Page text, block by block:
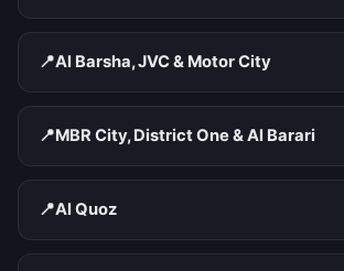
📍Al Barsha, JVC & Motor City
📍MBR City, District One & Al Barari
📍Al Quoz